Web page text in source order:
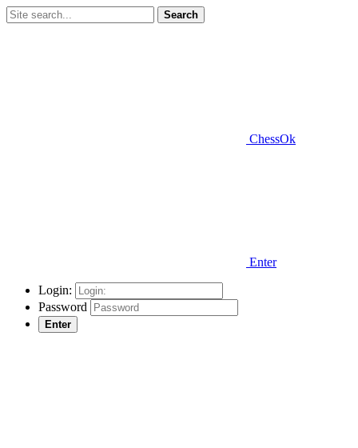
Search
ChessOk
Enter
Login:
Password
Enter